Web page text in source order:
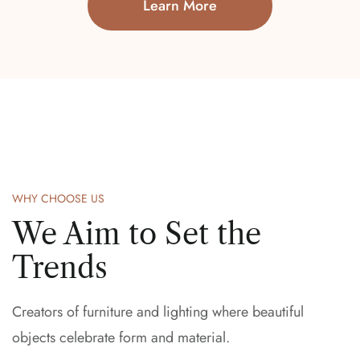
Learn More
WHY CHOOSE US
We Aim to Set the
Trends
Creators of furniture and lighting where beautiful
objects celebrate form and material.